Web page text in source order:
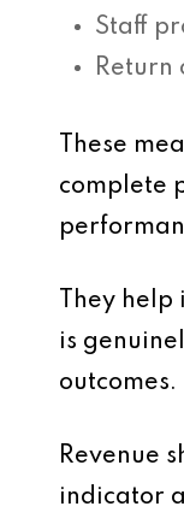
Staff
Return
These
complete
They
is
outcomes.
Revenue
indicator